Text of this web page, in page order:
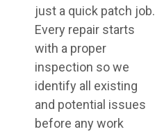
just a quick patch job.
Every repair starts
with a proper
inspection so we
identify all existing
and potential issues
before any work